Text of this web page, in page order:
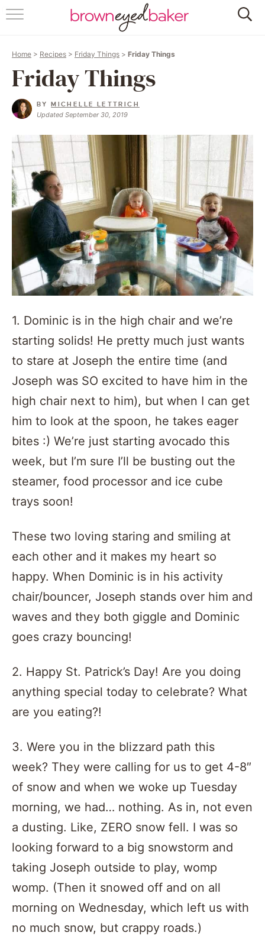
HOME
RECIPES
BAKING 101
FOLLOW
Home > Recipes > Friday Things > Friday Things
Friday Things
BYMICHELLE LETTRICH
Updated September 30, 2019
1. Dominic is in the high chair and we’re
starting solids! He pretty much just wants
to stare at Joseph the entire time (and
Joseph was SO excited to have him in the
high chair next to him), but when I can get
him to look at the spoon, he takes eager
bites :) We’re just starting avocado this
week, but I’m sure I’ll be busting out the
steamer, food processor and ice cube
trays soon!
These two loving staring and smiling at
each other and it makes my heart so
happy. When Dominic is in his activity
chair/bouncer, Joseph stands over him and
waves and they both giggle and Dominic
goes crazy bouncing!
2. Happy St. Patrick’s Day! Are you doing
anything special today to celebrate? What
are you eating?!
3. Were you in the blizzard path this
week? They were calling for us to get 4-8″
of snow and when we woke up Tuesday
morning, we had… nothing. As in, not even
a dusting. Like, ZERO snow fell. I was so
looking forward to a big snowstorm and
taking Joseph outside to play, womp
womp. (Then it snowed off and on all
morning on Wednesday, which left us with
no much snow, but crappy roads.)